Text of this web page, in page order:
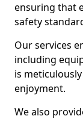
ensuring that
safety
Our services
including
is
enjoyment.
We also